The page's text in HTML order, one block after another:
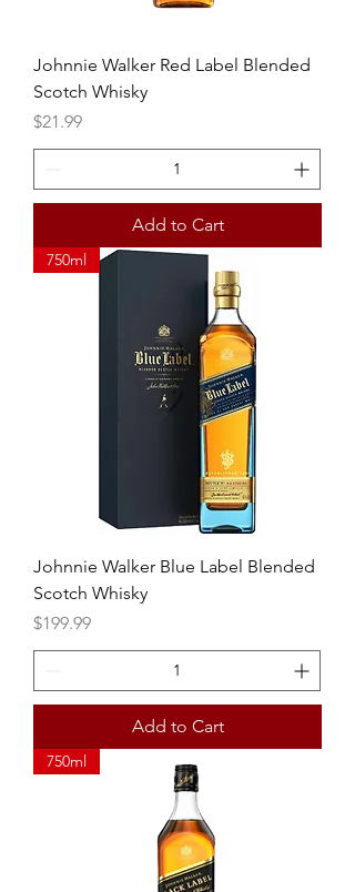
Johnnie Walker Red Label Blended
Scotch Whisky
Price
$21.99
Add to Cart
750ml
Johnnie Walker Blue Label Blended
Scotch Whisky
Price
$199.99
Add to Cart
750ml